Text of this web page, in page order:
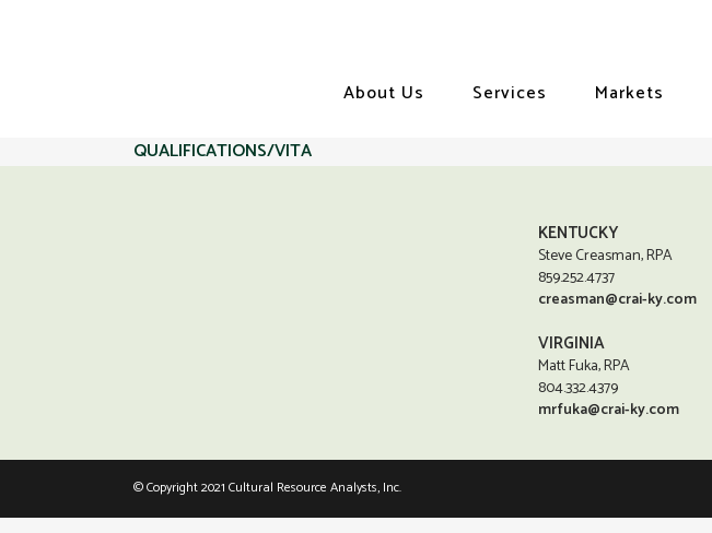
About Us Services Markets
QUALIFICATIONS/VITA
KENTUCKY
Steve Creasman, RPA
859.252.4737
creasman@crai-ky.com
VIRGINIA
Matt Fuka, RPA
804.332.4379
mrfuka@crai-ky.com
© Copyright 2021 Cultural Resource Analysts, Inc.